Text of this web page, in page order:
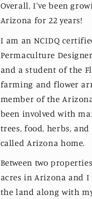
Overall, I've been
Arizona for 22 years!
I am an NCIDQ
Permaculture
and a student of the
farming and flower
member of the
been involved with
trees, food, herbs,
called Arizona home.
Between two
acres in Arizona and
the land along with